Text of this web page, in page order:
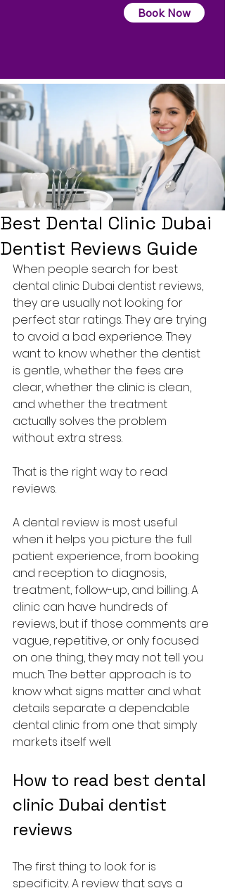
Book Now
Best Dental Clinic Dubai
Dentist Reviews Guide
When people search for best
dental clinic Dubai dentist reviews,
they are usually not looking for
perfect star ratings. They are trying
to avoid a bad experience. They
want to know whether the dentist
is gentle, whether the fees are
clear, whether the clinic is clean,
and whether the treatment
actually solves the problem
without extra stress.
That is the right way to read
reviews.
A dental review is most useful
when it helps you picture the full
patient experience, from booking
and reception to diagnosis,
treatment, follow-up, and billing. A
clinic can have hundreds of
reviews, but if those comments are
vague, repetitive, or only focused
on one thing, they may not tell you
much. The better approach is to
know what signs matter and what
details separate a dependable
dental clinic from one that simply
markets itself well.
How to read best dental
clinic Dubai dentist
reviews
The first thing to look for is
specificity. A review that says a